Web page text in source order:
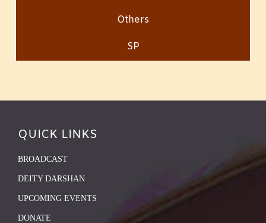
Others
SP
QUICK LINKS
BROADCAST
DEITY DARSHAN
UPCOMING EVENTS
DONATE